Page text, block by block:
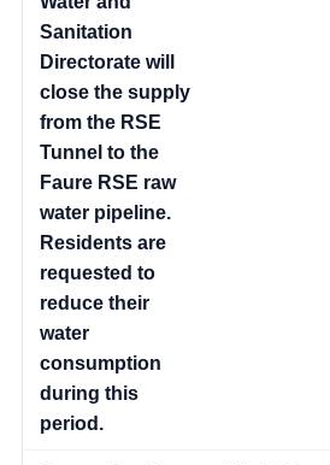
Sanitation
Directorate will
close the supply
from the RSE
Tunnel to the
Faure RSE raw
water pipeline.
Residents are
requested to
reduce their
water
consumption
during this
period.